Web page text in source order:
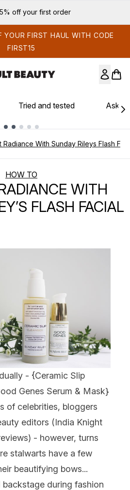
off your first order
YOUR FIRST HAUL WITH CODE
FIRST15
Tried and tested Ask
Radiance With Sunday Rileys Flash
HOW TO
WITH
FLASH FACIAL
- {Ceramic Slip
Genes Serum & Mask}
of celebrities, bloggers
editors (India Knight
- however, turns
stalwarts have a few
beautifying bows...
during fashion